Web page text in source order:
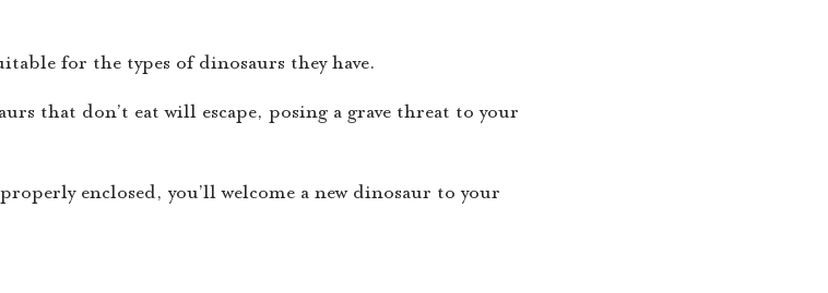
for the types of dinosaurs they have.
that don’t eat will escape, posing a grave threat to your
enclosed, you’ll welcome a new dinosaur to your